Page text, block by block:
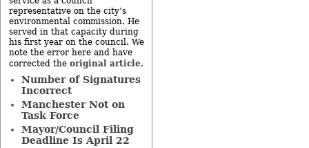
representative on the city’s
environmental commission. He
served in that capacity during
his first year on the council. We
note the error here and have
corrected the original article.
Number of Signatures
Incorrect
Manchester Not on
Task Force
Mayor/Council Filing
Deadline Is April 22